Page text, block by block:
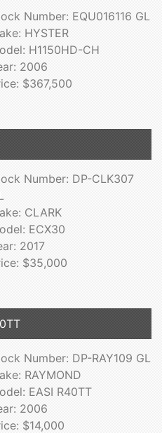
Number: EQU016116 GL
HYSTER
H1150HD-CH
2006
$367,500
Number: DP-CLK307
CLARK
ECX30
2017
$35,000
Number: DP-RAY109 GL
RAYMOND
EASI R40TT
2006
$14,000